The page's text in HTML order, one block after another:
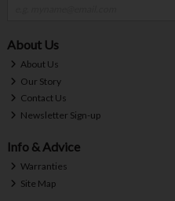
About Us
About Us
Our Story
Contact Us
Newsletter Sign-up
Info & Advice
Warranties
Site Map